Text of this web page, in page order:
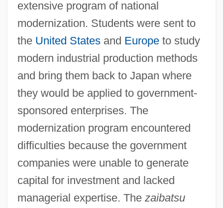
extensive program of national
modernization. Students were sent to
the United Statesand Europeto study
modern industrial production methods
and bring them back to Japan where
they would be applied to government-
sponsored enterprises. The
modernization program encountered
difficulties because the government
companies were unable to generate
capital for investment and lacked
managerial expertise. The zaibatsu